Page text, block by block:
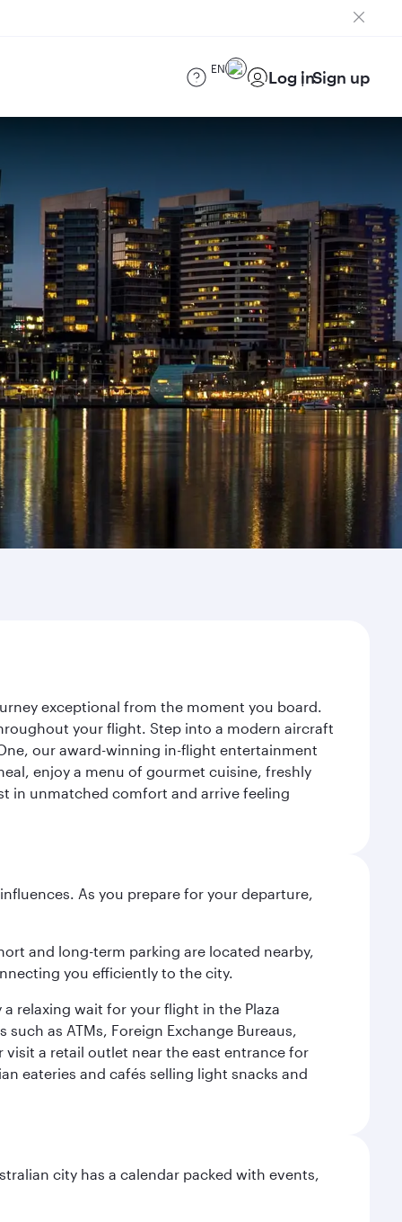
EN Log inSign up
exceptional from the moment you board.
your flight. Step into a modern aircraft
our award-winning in-flight entertainment
enjoy a menu of gourmet cuisine, freshly
in unmatched comfort and arrive feeling
As you prepare for your departure,
and long-term parking are located nearby,
you efficiently to the city.
relaxing wait for your flight in the Plaza
as ATMs, Foreign Exchange Bureaus,
a retail outlet near the east entrance for
eateries and cafés selling light snacks and
city has a calendar packed with events,